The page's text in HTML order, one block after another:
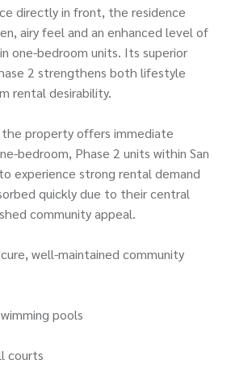
directly in front, the residence
airy feel and an enhanced level of
one-bedroom units. Its superior
2 strengthens both lifestyle
rental desirability.
property offers immediate
bedroom, Phase 2 units within San
experience strong rental demand
quickly due to their central
community appeal.
well-maintained community
pools
courts